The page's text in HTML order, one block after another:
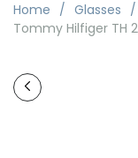
Home Glasses
Tommy Hilfiger TH